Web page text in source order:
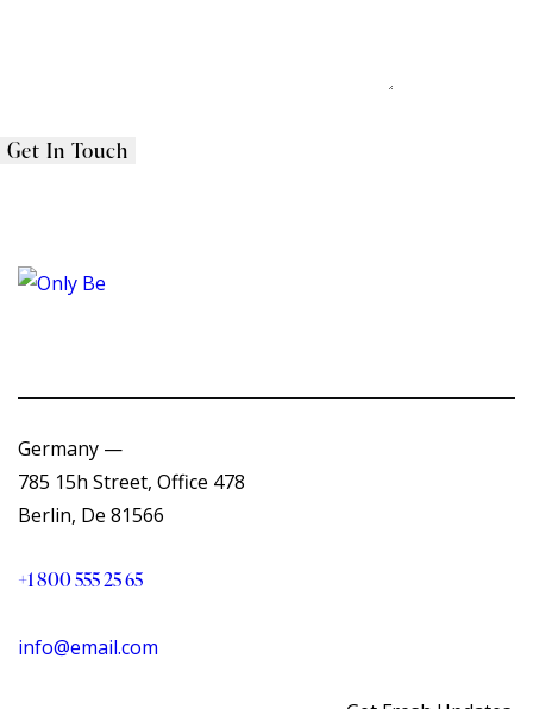
Germany —
785 15h Street, Office 478
Berlin, De 81566
+1 800 555 25 65
info@email.com